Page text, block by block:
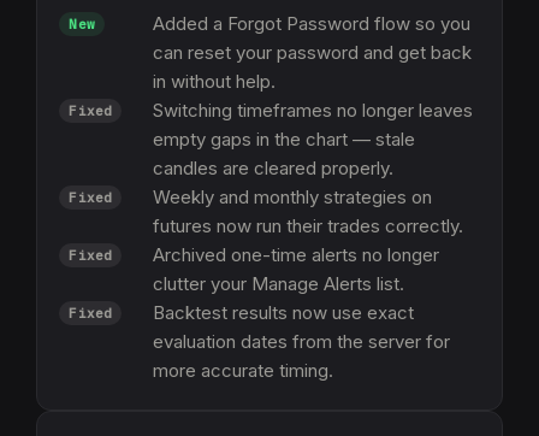
New
Added a Forgot Password flow so you
can reset your password and get back
in without help.
Fixed
Switching timeframes no longer leaves
empty gaps in the chart — stale
candles are cleared properly.
Fixed
Weekly and monthly strategies on
futures now run their trades correctly.
Fixed
Archived one-time alerts no longer
clutter your Manage Alerts list.
Fixed
Backtest results now use exact
evaluation dates from the server for
more accurate timing.